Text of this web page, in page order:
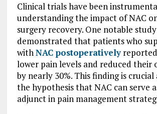
Clinical trials have been
understanding the impact of NAC
surgery recovery. One notable study
demonstrated that patients who
withNAC postoperatively
lower pain levels and reduced their
by nearly 30%. This finding is
the hypothesis that NAC can serve
adjunct in pain management